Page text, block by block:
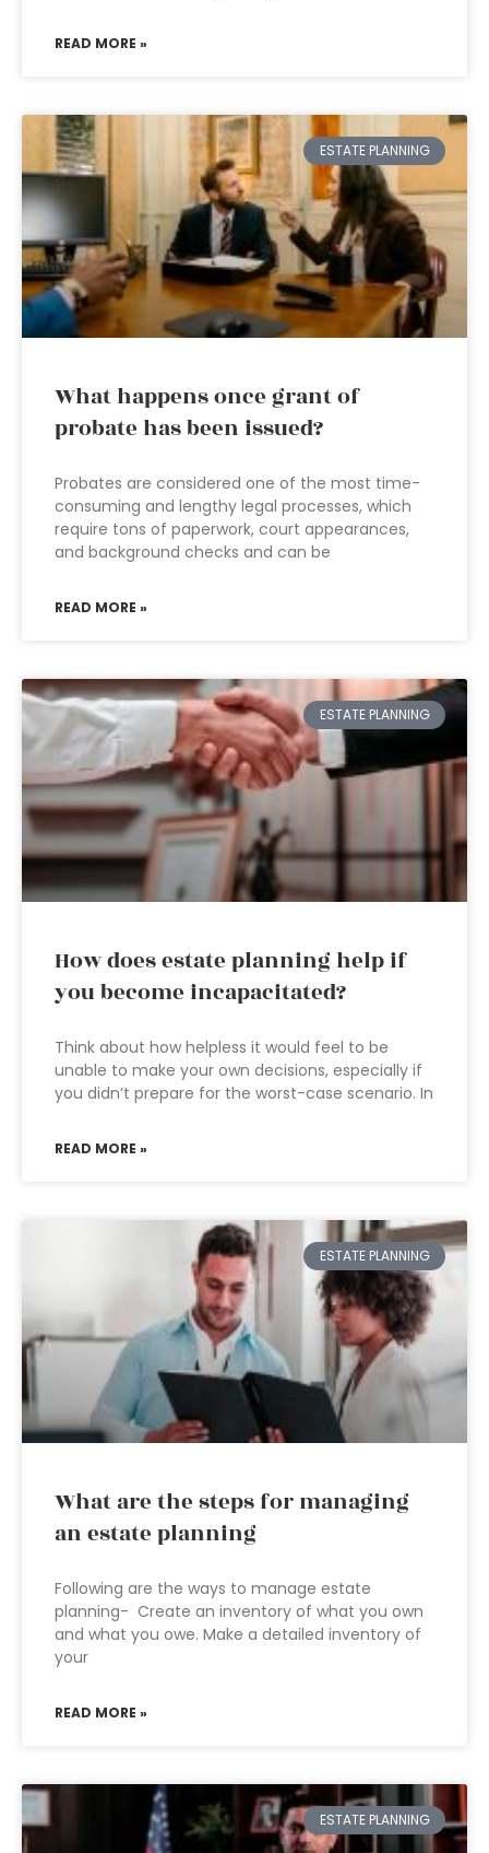
READ MORE »
ESTATE PLANNING
What happens once grant of
probate has been issued?
Probates are considered one of the most time-
consuming and lengthy legal processes, which
require tons of paperwork, court appearances,
and background checks and can be
READ MORE »
ESTATE PLANNING
How does estate planning help if
you become incapacitated?
Think about how helpless it would feel to be
unable to make your own decisions, especially if
you didn’t prepare for the worst-case scenario. In
READ MORE »
ESTATE PLANNING
What are the steps for managing
an estate planning
Following are the ways to manage estate
planning- Create an inventory of what you own
and what you owe. Make a detailed inventory of
your
READ MORE »
ESTATE PLANNING